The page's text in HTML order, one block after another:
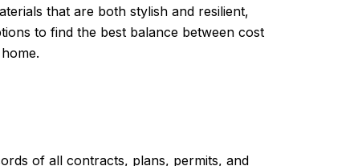
that are both stylish and resilient,
to find the best balance between cost
of all contracts, plans, permits, and